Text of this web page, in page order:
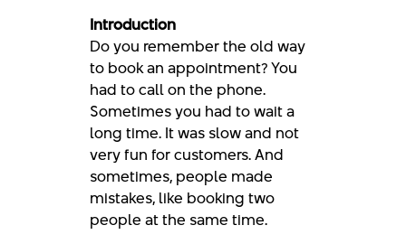
Introduction
Do you remember the old way
to book an appointment? You
had to call on the phone.
Sometimes you had to wait a
long time. It was slow and not
very fun for customers. And
sometimes, people made
mistakes, like booking two
people at the same time.